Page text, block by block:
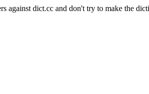
against dict.cc and don't try to make the